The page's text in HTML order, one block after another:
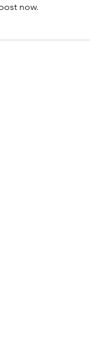
now.